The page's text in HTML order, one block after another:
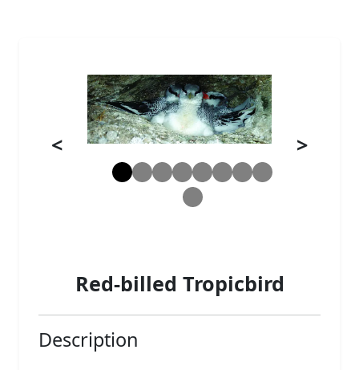
< >
Red-billed Tropicbird
Description